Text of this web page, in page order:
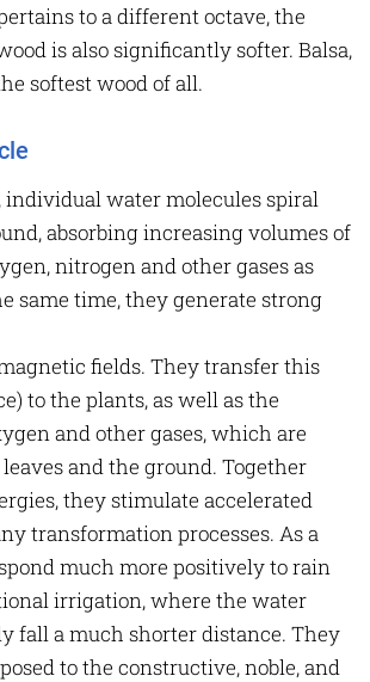
to a different octave, the
is also significantly softer. Balsa,
softest wood of all.
water molecules spiral
absorbing increasing volumes of
nitrogen and other gases as
same time, they generate strong
fields. They transfer this
to the plants, as well as the
and other gases, which are
and the ground. Together
they stimulate accelerated
transformation processes. As a
much more positively to rain
irrigation, where the water
fall a much shorter distance. They
to the constructive, noble, and